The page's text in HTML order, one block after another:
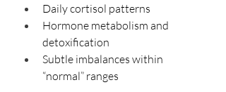
Daily cortisol patterns
Hormone metabolism and
detoxification
Subtle imbalances within
“normal” ranges